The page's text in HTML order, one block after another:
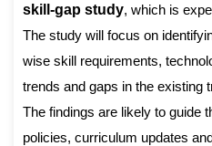
skill-gap study, which is
The study will focus on
wise skill requirements,
trends and gaps in the existing
The findings are likely to guide
policies, curriculum updates